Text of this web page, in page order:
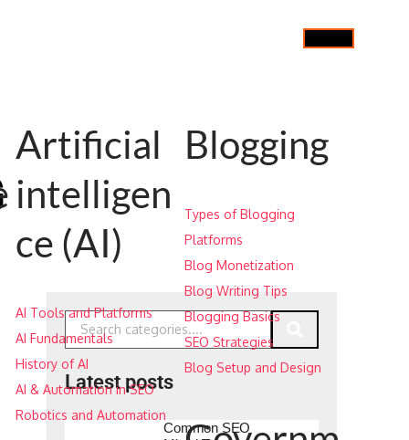
Artificial
intelligen
ce (AI)
AI Tools and Platforms
AI Fundamentals
History of AI
AI & Automation in SEO
Robotics and Automation
Blogging
Types of Blogging
Platforms
Blog Monetization
Blog Writing Tips
Blogging Basics
SEO Strategies
Blog Setup and Design
Latest posts
Common SEO